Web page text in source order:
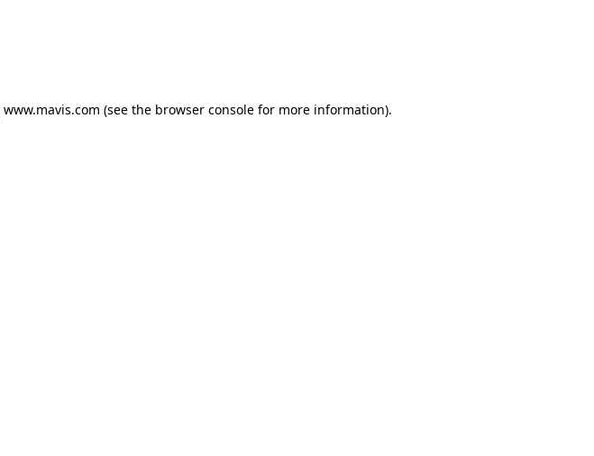
www.mavis.com (see the browser consolefor more information).